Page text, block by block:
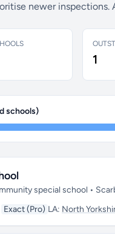
newer
1
schools)
special school •
Exact (Pro) LA: North